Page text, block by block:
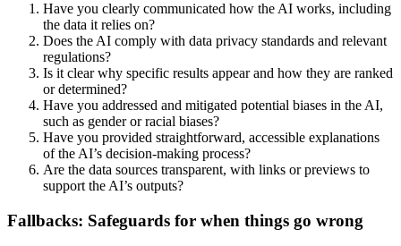
Have you clearly communicated how the AI works, including
the data it relies on?
Does the AI comply with data privacy standards and relevant
regulations?
Is it clear why specific results appear and how they are ranked
or determined?
Have you addressed and mitigated potential biases in the AI,
such as gender or racial biases?
Have you provided straightforward, accessible explanations
of the AI’s decision-making process?
Are the data sources transparent, with links or previews to
support the AI’s outputs?
Fallbacks: Safeguards for when things go wrong